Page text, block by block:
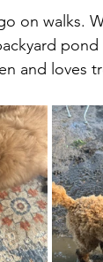
on walks.
pond
and loves